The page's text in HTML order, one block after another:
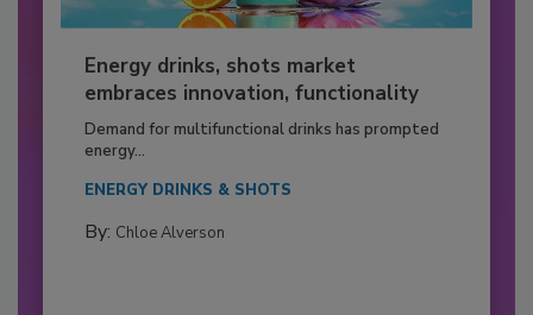
Energy drinks, shots market
embraces innovation, functionality
Demand for multifunctional drinks has prompted
energy...
ENERGY DRINKS & SHOTS
By: Chloe Alverson